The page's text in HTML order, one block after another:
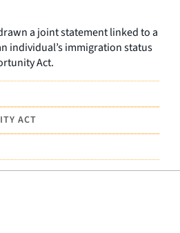
a joint statement linked to a
individual’s immigration status
Act.
ACT